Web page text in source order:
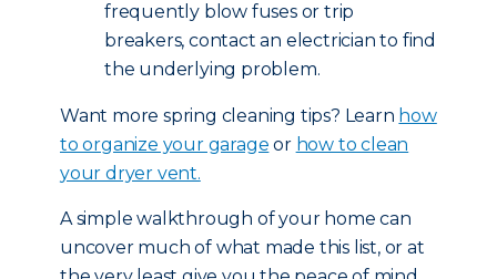
frequently blow fuses or trip
breakers, contact an electrician to find
the underlying problem.
Want more spring cleaning tips? Learn how
to organize your garage or how to clean
your dryer vent.
A simple walkthrough of your home can
uncover much of what made this list, or at